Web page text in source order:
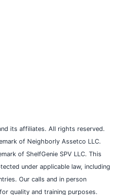
its affiliates. All rights reserved.
of Neighborly Assetco LLC.
of ShelfGenie SPV LLC. This
under applicable law, including
Our calls and in person
quality and training purposes.